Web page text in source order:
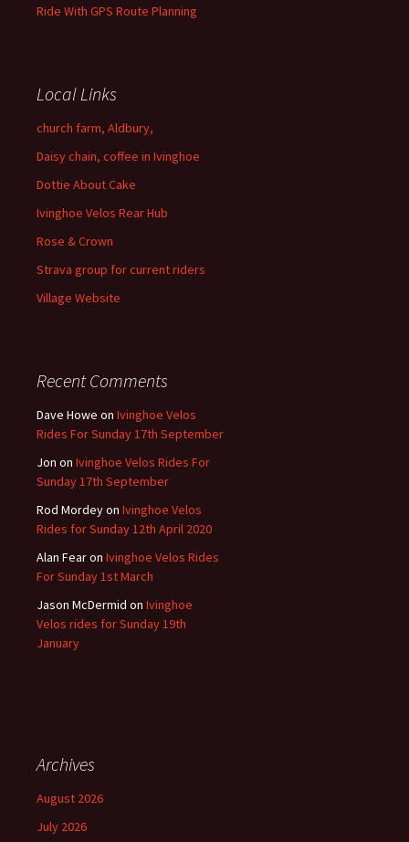
Ride With GPS Route Planning
Local Links
church farm, Aldbury,
Daisy chain, coffee in Ivinghoe
Dottie About Cake
Ivinghoe Velos Rear Hub
Rose & Crown
Strava group for current riders
Village Website
Recent Comments
Dave Howe on Ivinghoe Velos
Rides For Sunday 17th September
Jon on Ivinghoe Velos Rides For
Sunday 17th September
Rod Mordeyon Ivinghoe Velos
Rides for Sunday 12th April 2020
Alan Fearon Ivinghoe Velos Rides
For Sunday 1st March
Jason McDermid on Ivinghoe
Velos rides for Sunday 19th
January
Archives
August 2026
July 2026